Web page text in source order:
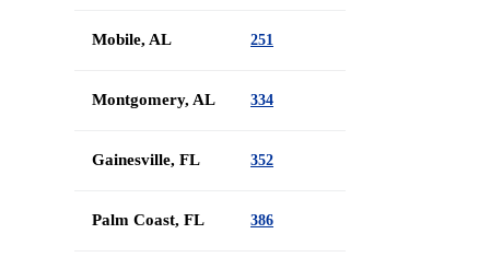
Mobile, AL 251
Montgomery, AL 334
Gainesville, FL 352
Palm Coast, FL 386